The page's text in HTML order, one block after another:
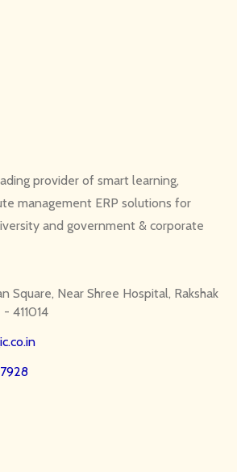
provider of smart learning,
management ERP solutions for
and government & corporate
Square, Near Shree Hospital, Rakshak
411014